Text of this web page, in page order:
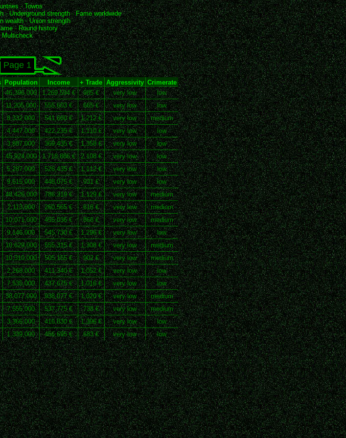
-Towns
-Underground strength-Fame worldwide
wealth-Union strength
- Round history
Multicheck
Page 1
Population Income + Trade Aggressivity Crimerate
46,396,000 1,269,594 € 985 € very low
low
11,205,000 555,603 € 665 € very low
low
8,332,000 541,660 € 1,212 € very low
medium
4,447,000 422,235 € 1,110 € very low
low
3,887,000 369,435 € 1,358 € very low
low
45,924,000 1,718,886 € 2,108 € very low
low
5,287,000 526,435 € 1,112 € very low
low
9,615,000 448,075 € 931 € very low
low
48,426,000 786,319 € 1,129 € very low
medium
2,113,000 260,565 € 618 € very low
medium
10,071,000 455,036 € 868 € very low
medium
9,146,000 545,730 € 1,296 € very low
low
10,629,000 555,315 € 1,308 € very low
medium
10,310,000 505,155 € 902 € very low
medium
2,268,000 411,340 € 1,052 € very low
low
7,535,000 437,675 € 1,016 € very low
low
38,077,000 938,077 € 1,020 € very low
medium
7,555,000 537,775 € 738 € very low
medium
3,366,000 416,830 € 1,396 € very low
low
1,339,000 456,695 € 683 € very low low